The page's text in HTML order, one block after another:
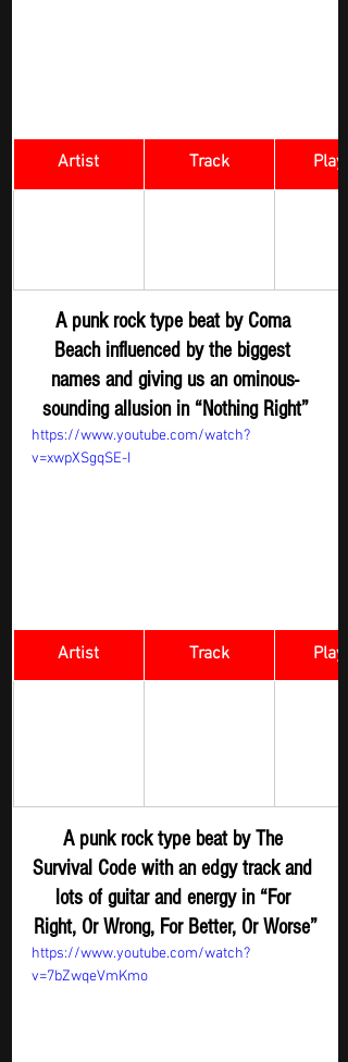
Artist Track
A punk rock type beat by Coma
Beach influenced by the biggest
names and giving us an ominous-
sounding allusion in “Nothing Right”
https://www.youtube.com/watch?
v=xwpXSgqSE-I
Artist Track
A punk rock type beat by The
Survival Code with an edgy track and
lots of guitar and energy in “For
Right, Or Wrong, For Better, Or Worse”
https://www.youtube.com/watch?
v=7bZwqeVmKmo